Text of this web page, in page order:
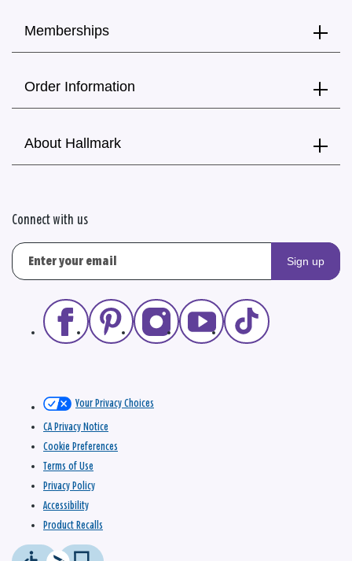
Memberships
Order Information
About Hallmark
Connect with us
Sign up
Your Privacy Choices
CA Privacy Notice
Cookie Preferences
Terms of Use
Privacy Policy
Accessibility
Product Recalls